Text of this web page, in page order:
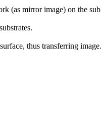
(as mirror image) on the
substrates.
thus transferring image.